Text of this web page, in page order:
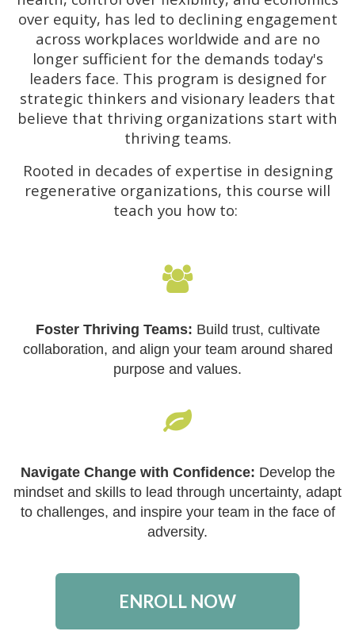
over equity, has led to declining engagement
across workplaces worldwide and are no
longer sufficient for the demands today's
leaders face. This program is designed for
strategic thinkers and visionary leaders that
believe that thriving organizations start with
thriving teams.
Rooted in decades of expertise in designing
regenerative organizations, this course will
teach you how to:​
Foster Thriving Teams: Build trust, cultivate
collaboration, and align your team around shared
purpose and values.
Navigate Change with Confidence: Develop the
mindset and skills to lead through uncertainty, adapt
to challenges, and inspire your team in the face of
adversity.
ENROLL NOW